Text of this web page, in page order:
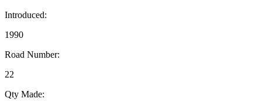
Introduced:
1990
Road Number:
22
Qty Made: